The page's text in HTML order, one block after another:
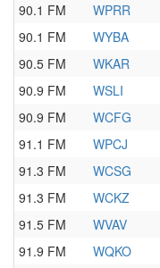
90.1 FM
WPRR
90.1 FM
WYBA
90.5 FM
WKAR
90.9 FM
WSLI
90.9 FM
WCFG
91.1 FM
WPCJ
91.3 FM
WCSG
91.3 FM
WCKZ
91.5 FM
WVAV
91.9 FM
WQKO